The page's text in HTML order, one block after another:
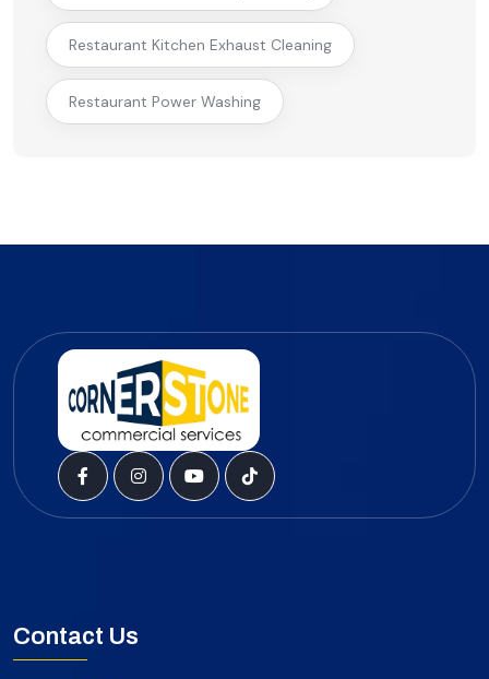
Restaurant Kitchen Exhaust Cleaning
Restaurant Power Washing
Contact Us